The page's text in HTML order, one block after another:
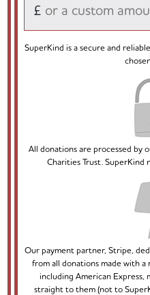
£
SuperKind is a secure and
All donations are processed by
Charities Trust. SuperKind
Our payment partner, Stripe,
from all donations made with a
including American Express,
straight to them (not to